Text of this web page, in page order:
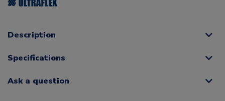
Description
Specifications
Ask a question